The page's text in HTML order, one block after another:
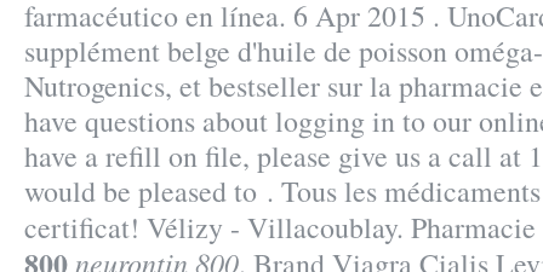
farmacéutico en línea. 6 Apr 2015 .
supplément belge d'huile de poisson
Nutrogenics, et bestseller sur la pharmacie
have questions about logging in to our
have a refill on file, please give us a call at
would be pleased to . Tous les
certificat! Vélizy - Villacoublay.
800 neurontin 800. Brand Viagra Cialis